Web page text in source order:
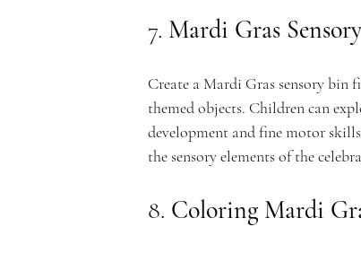
y
7. Mardi Gras
Create a Mardi Gras sensory bin
themed objects. Children can
development and fine motor
the sensory elements of the
8. Coloring Mardi